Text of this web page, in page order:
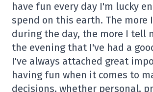
have fun every day I'm lucky
spend on this earth. The more
during the day, the more I tell
the evening that I've had a
I've always attached great
having fun when it comes to
decisions, whether personal,